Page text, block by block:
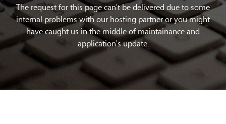
The request for this page can't be delivered due to some
internal problems with our hosting partner or you might
have caught us in the middle of maintainance and
application's update.